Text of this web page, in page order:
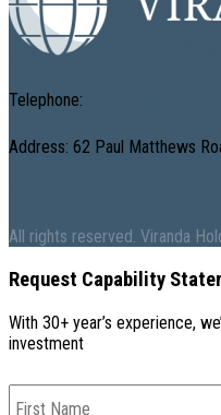
Telephone:
Address: 62 Paul Matthews
All rights reserved. Viranda
Request Capability
With 30+ year’s experience,
investment
First
Name